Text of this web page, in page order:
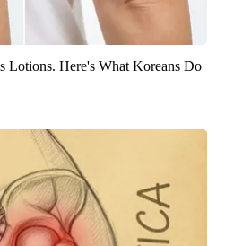
Lotions. Here's What Koreans Do